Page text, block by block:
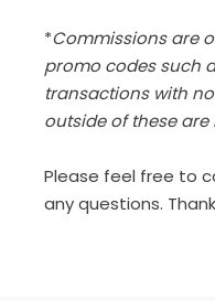
*Commissions are
promo codes such
transactions with
outside of these
Please feel free to
any questions.